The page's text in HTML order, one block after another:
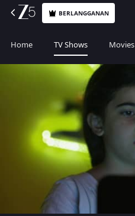
BERLANGGANAN
Home TV Shows Movies